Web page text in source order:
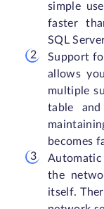
simple
faster
SQL
Support
allows
multiple
table
becomes
the
itself.